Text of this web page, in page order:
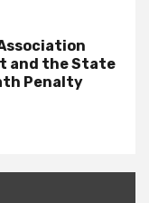
Association
and the State
Penalty